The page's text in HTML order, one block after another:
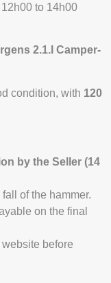
to 14h00
2.1.I Camper-
condition, with 120
by the Seller (14
of the hammer.
on the final
before